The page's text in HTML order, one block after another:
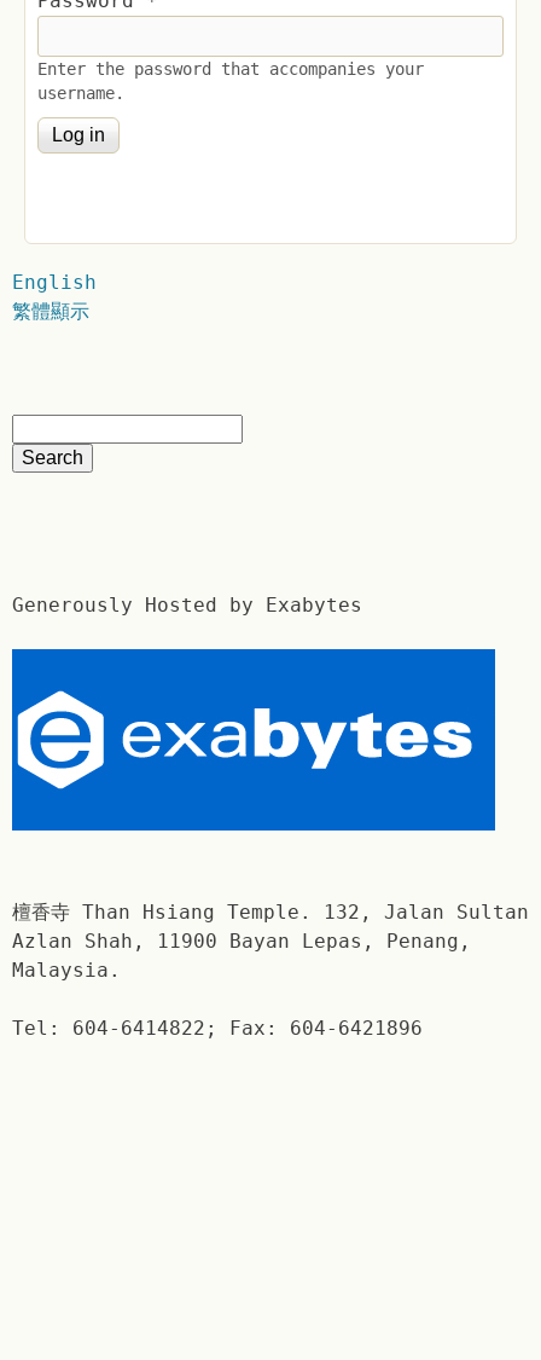
Enter the password that accompanies your
username.
English
繁體顯示
Generously Hosted by Exabytes
檀香寺 Than Hsiang Temple. 132, Jalan Sultan
Azlan Shah, 11900 Bayan Lepas, Penang,
Malaysia.
Tel: 604-6414822; Fax: 604-6421896